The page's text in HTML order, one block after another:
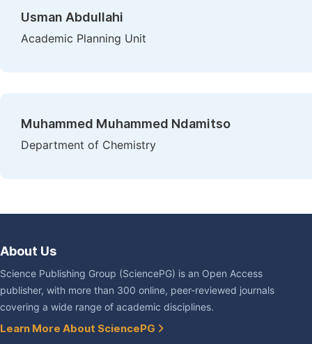
Usman Abdullahi
Academic Planning Unit
Muhammed Muhammed Ndamitso
Department of Chemistry
About Us
Science Publishing Group (SciencePG) is an Open Access
publisher, with more than 300 online, peer-reviewed journals
covering a wide range of academic disciplines.
Learn More About SciencePG